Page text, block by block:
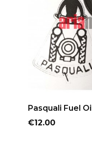
Pasquali Fuel
Price
€12.00